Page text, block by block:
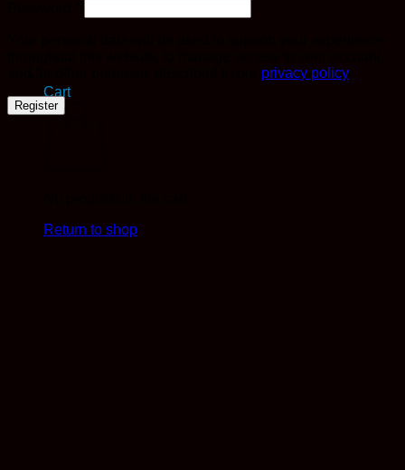
Cart
Return to shop
privacy policy.
Register